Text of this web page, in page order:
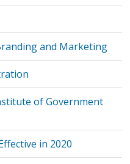
and Marketing
of Government
in 2020